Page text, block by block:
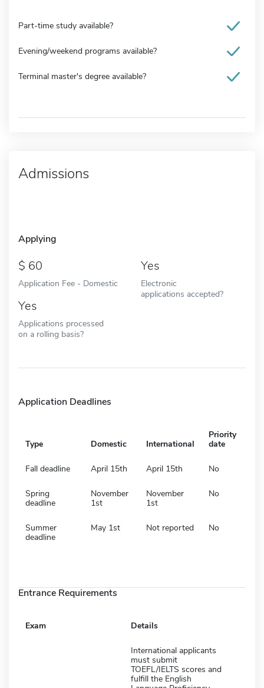
Part-time study available?
Evening/weekend programs available?
Terminal master's degree available?
Admissions
Applying
60
Application Fee - Domestic
Yes
Electronic
applications accepted?
Yes
Applications processed
on a rolling basis?
Application Deadlines
Type Domestic International
Priority
date
Fall deadline April 15th April 15th No
Spring
deadline
November
1st
November
1st
No
Summer
deadline
May 1st Not reported No
Entrance Requirements
Exam Details
International applicants
must submit
TOEFL/IELTS scores and
fulfill the English